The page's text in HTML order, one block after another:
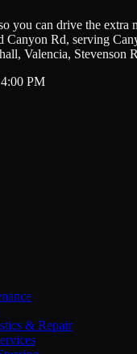
you can drive the extra
Canyon Rd, serving
Valencia, Stevenson
PM
& Repair